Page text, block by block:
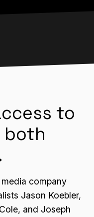
to
both
company
Jason Koebler,
and Joseph